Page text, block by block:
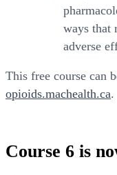
ways that
adverse
This free course can
opioids.machealth.ca.
Course 6 is